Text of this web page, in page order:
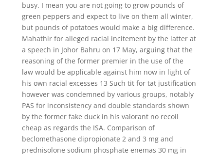
busy. I mean you are not going to grow pounds of
green peppers and expect to live on them all winter,
but pounds of potatoes would make a big difference.
Mahathir for alleged racial incitement by the latter at
a speech in Johor Bahru on 17 May, arguing that the
reasoning of the former premier in the use of the
law would be applicable against him now in light of
his own racial excesses 13 Such tit for tat justification
however was condemned by various groups, notably
PAS for inconsistency and double standards shown
by the former fake duck in his valorant no recoil
cheap as regards the ISA. Comparison of
beclomethasone dipropionate 2 and 3 mg and
prednisolone sodium phosphate enemas 30 mg in